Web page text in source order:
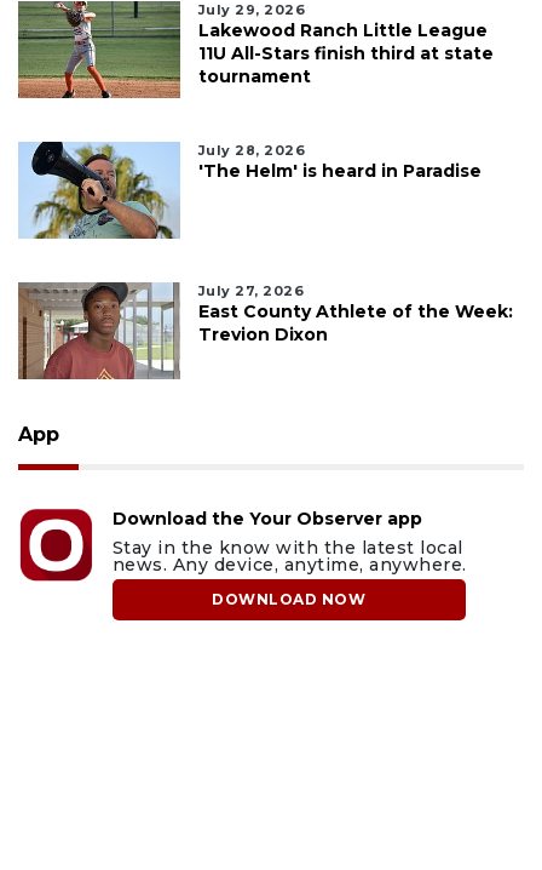
July 29, 2026
Lakewood Ranch Little League
11U All-Stars finish third at state
tournament
July 28, 2026
'The Helm' is heard in Paradise
July 27, 2026
East County Athlete of the Week:
Trevion Dixon
App
Download the Your Observer app
Stay in the know with the latest local
news. Any device, anytime, anywhere.
DOWNLOAD NOW